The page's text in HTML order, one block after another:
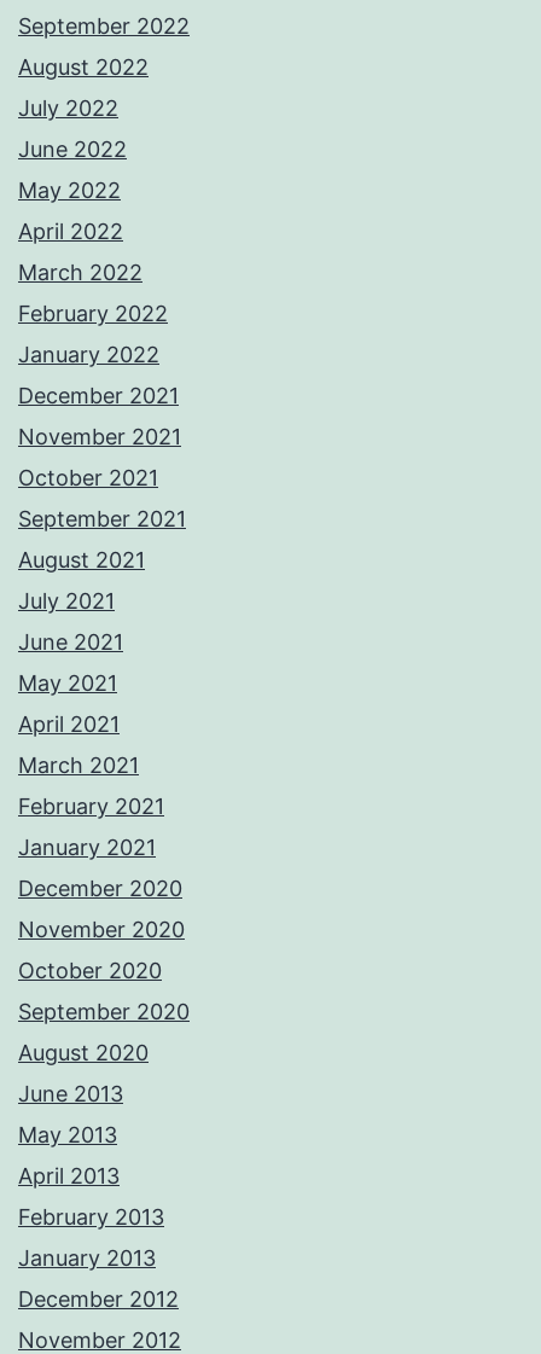
September 2022
August 2022
July 2022
June 2022
May 2022
April 2022
March 2022
February 2022
January 2022
December 2021
November 2021
October 2021
September 2021
August 2021
July 2021
June 2021
May 2021
April 2021
March 2021
February 2021
January 2021
December 2020
November 2020
October 2020
September 2020
August 2020
June 2013
May 2013
April 2013
February 2013
January 2013
December 2012
November 2012